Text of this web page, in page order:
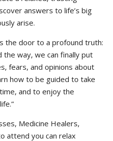
answers to life’s big
arise.
the door to a profound truth:
the way, we can finally put
fears, and opinions about
how to be guided to take
and to enjoy the
Medicine Healers,
attend you can relax